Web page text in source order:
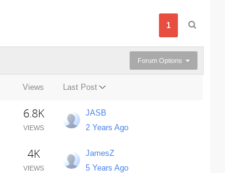
1
Forum Options
Views Last Post
6.8K
VIEWS
JASB
2 Years Ago
4K
VIEWS
JamesZ
5 Years Ago